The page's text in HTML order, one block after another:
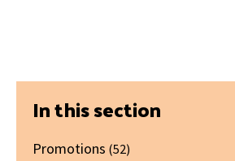
Primary
Sidebar
In this section
Promotions (52)